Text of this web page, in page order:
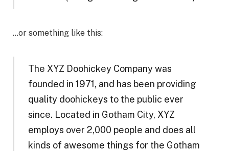
…or something like this:
The XYZ Doohickey Company was
founded in 1971, and has been providing
quality doohickeys to the public ever
since. Located in Gotham City, XYZ
employs over 2,000 people and does all
kinds of awesome things for the Gotham